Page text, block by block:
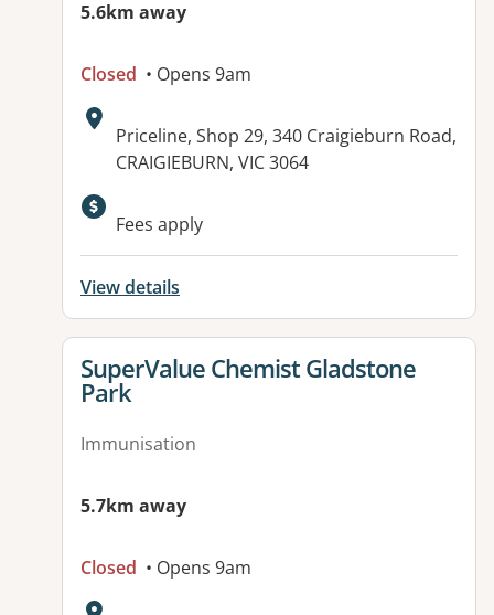
5.6km away
Closed • Opens 9am
Address:
Priceline, Shop 29, 340 Craigieburn Road,
CRAIGIEBURN, VIC 3064
Fees apply
View details
View details for
SuperValue Chemist Gladstone
Park
Immunisation
5.7km away
Closed • Opens 9am